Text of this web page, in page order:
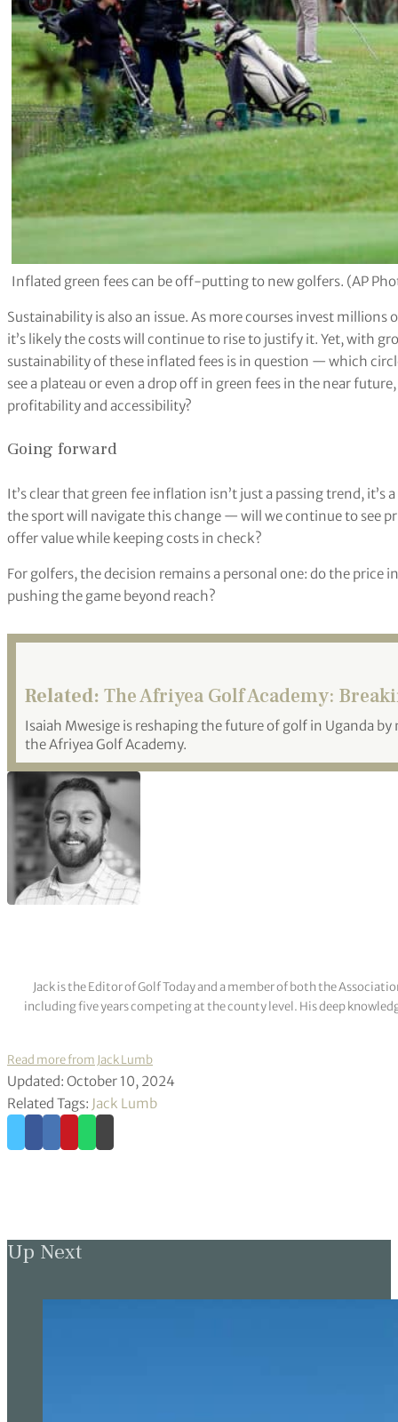
Inflated green fees can be off-putting to new golfers. (AP
Sustainability is also an issue. As more courses invest
it’s likely the costs will continue to rise to justify it. Yet, with
sustainability of these inflated fees is in question — which
see a plateau or even a drop off in green fees in the near
profitability and accessibility?
Going forward
It’s clear that green fee inflation isn’t just a passing trend,
the sport will navigate this change — will we continue to see
offer value while keeping costs in check?
For golfers, the decision remains a personal one: do the price
pushing the game beyond reach?
Related: The Afriyea Golf Academy:
Isaiah Mwesige is reshaping the future of golf in Uganda
the Afriyea Golf Academy.
Jack is the Editor of Golf Today and a member of both the
including five years competing at the county level. His deep
Read more from Jack Lumb
Updated: October 10, 2024
Related Tags: Jack Lumb
Up Next